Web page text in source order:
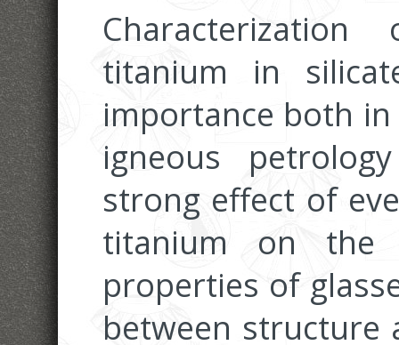
titanium in
importance both
igneous
strong effect of
titanium on the
properties of
between structure